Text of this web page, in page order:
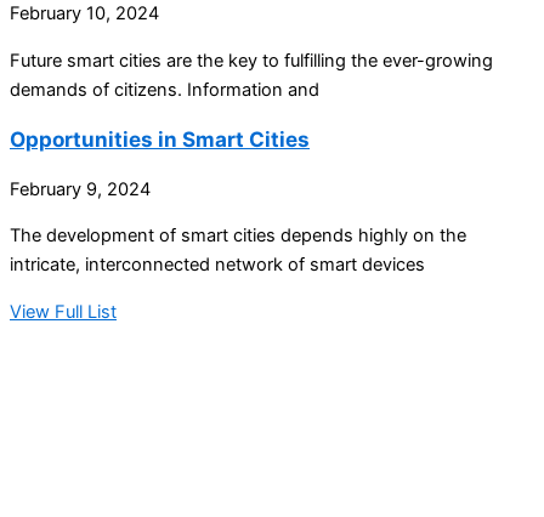
February 10, 2024
Future smart cities are the key to fulfilling the ever-growing
demands of citizens. Information and
Opportunities in Smart Cities
February 9, 2024
The development of smart cities depends highly on the
intricate, interconnected network of smart devices
View Full List